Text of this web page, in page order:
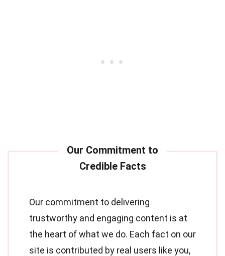
Our commitment to delivering
trustworthy and engaging content is at
the heart of what we do. Each fact on our
site is contributed by real users like you,